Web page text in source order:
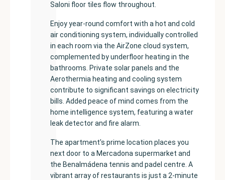
Saloni floor tiles flow throughout.
Enjoy year-round comfort with a hot and cold
air conditioning system, individually controlled
in each room via the AirZone cloud system,
complemented by underfloor heating in the
bathrooms. Private solar panels and the
Aerothermia heating and cooling system
contribute to significant savings on electricity
bills. Added peace of mind comes from the
home intelligence system, featuring a water
leak detector and fire alarm.
The apartment's prime location places you
next door to a Mercadona supermarket and
the Benalmádena tennis and padel centre. A
vibrant array of restaurants is just a 2-minute